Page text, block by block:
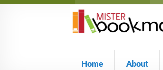
Skip
navigation
Skip
content
Home About